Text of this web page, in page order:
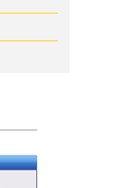
CNC